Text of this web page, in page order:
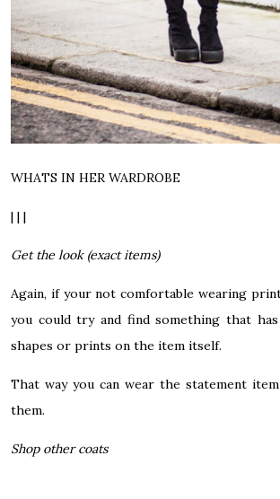
WHATS IN HER WARDROBE
| | |
Get the look (exact items)
Again, if your not comfortable wearing
you could try and find something that
shapes or prints on the item itself.
That way you can wear the statement
them.
Shop other coats